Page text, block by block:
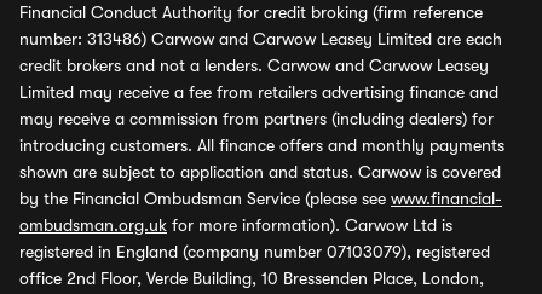
Financial Conduct Authority for credit broking (firm reference
number: 313486) Carwow and Carwow Leasey Limited are each
credit brokers and not a lenders. Carwow and Carwow Leasey
Limited may receive a fee from retailers advertising finance and
may receive a commission from partners (including dealers) for
introducing customers. All finance offers and monthly payments
shown are subject to application and status. Carwow is covered
by the Financial Ombudsman Service (please see www.financial-
ombudsman.org.uk for more information). Carwow Ltd is
registered in England (company number 07103079), registered
office 2nd Floor, Verde Building, 10 Bressenden Place, London,